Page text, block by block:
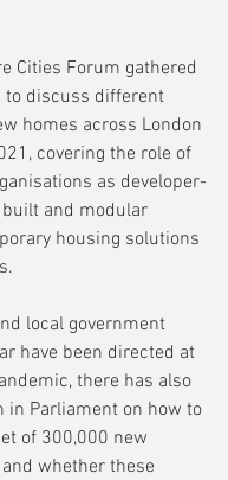
Cities Forum gathered
to discuss different
homes across London
covering the role of
as developer-
and modular
housing solutions
local government
have been directed at
there has also
in Parliament on how to
of 300,000 new
whether these